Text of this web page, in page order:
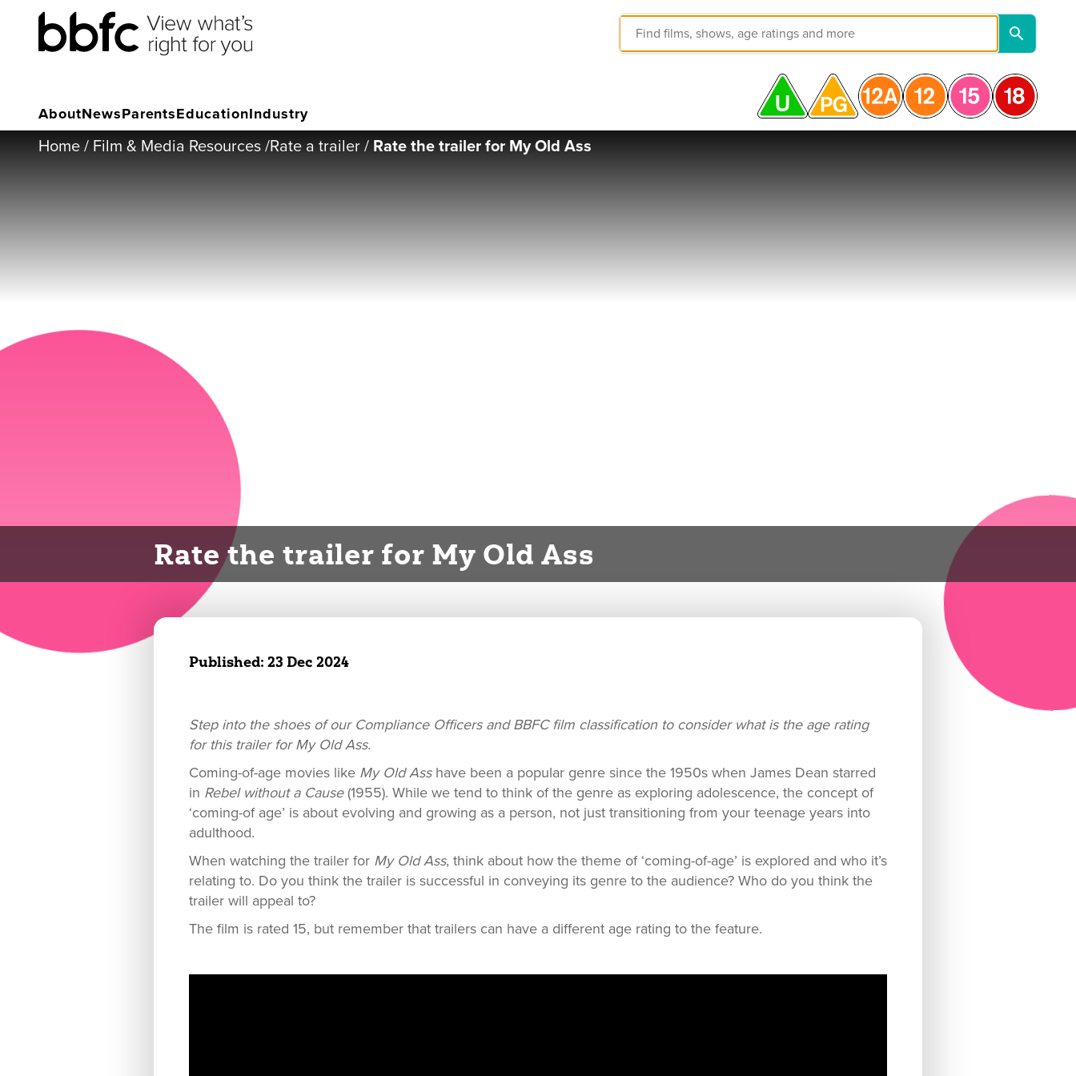
AboutNewsParentsEducationIndustry
Home / Film & Media Resources /Rate a trailer / Rate the trailer for My Old Ass
Rate the trailer for My Old Ass
Published: 23 Dec 2024
Step into the shoes of our Compliance Officers and BBFC film classification to consider what is the age rating
for this trailer for My Old Ass.
Coming-of-age movies like My Old Asshave been a popular genre since the 1950s when James Dean starred
in Rebel without a Cause(1955). While we tend to think of the genre as exploring adolescence, the concept of
‘coming-of age’ is about evolving and growing as a person, not just transitioning from your teenage years into
adulthood.
When watching the trailer for My Old Ass, think about how the theme of ‘coming-of-age’ is explored and who it’s
relating to. Do you think the trailer is successful in conveying its genre to the audience? Who do you think the
trailer will appeal to?
The film is rated 15, but remember that trailers can have a different age rating to the feature.